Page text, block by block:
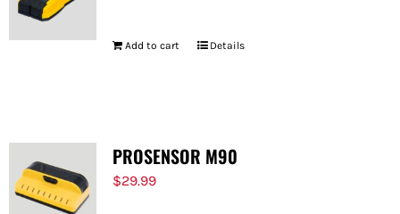
Add to cart Details
PROSENSOR M90
$29.99